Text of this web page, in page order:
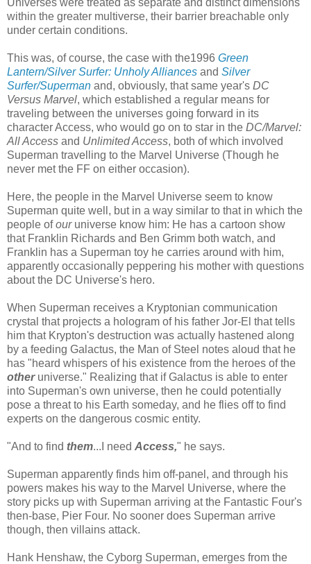
within the greater multiverse, their barrier breachable only
under certain conditions.
This was, of course, the case with the1996 Green
Lantern/Silver Surfer: Unholy Alliances and Silver
Surfer/Superman and, obviously, that same year's DC
Versus Marvel, which established a regular means for
traveling between the universes going forward in its
character Access, who would go on to star in the DC/Marvel:
All Access and Unlimited Access, both of which involved
Superman travelling to the Marvel Universe (Though he
never met the FF on either occasion).
Here, the people in the Marvel Universe seem to know
Superman quite well, but in a way similar to that in which the
people ofour universe know him: He has a cartoon show
that Franklin Richards and Ben Grimm both watch, and
Franklin has a Superman toy he carries around with him,
apparently occasionally peppering his mother with questions
about the DC Universe's hero.
When Superman receives a Kryptonian communication
crystal that projects a hologram of his father Jor-El that tells
him that Krypton's destruction was actually hastened along
by a feeding Galactus, the Man of Steel notes aloud that he
has "heard whispers of his existence from the heroes of the
otheruniverse." Realizing that if Galactus is able to enter
into Superman's own universe, then he could potentially
pose a threat to his Earth someday, and he flies off to find
experts on the dangerous cosmic entity.
"And to find them...I need Access," he says.
Superman apparently finds him off-panel, and through his
powers makes his way to the Marvel Universe, where the
story picks up with Superman arriving at the Fantastic Four's
then-base, Pier Four. No sooner does Superman arrive
though, then villains attack.
Hank Henshaw, the Cyborg Superman, emerges from the